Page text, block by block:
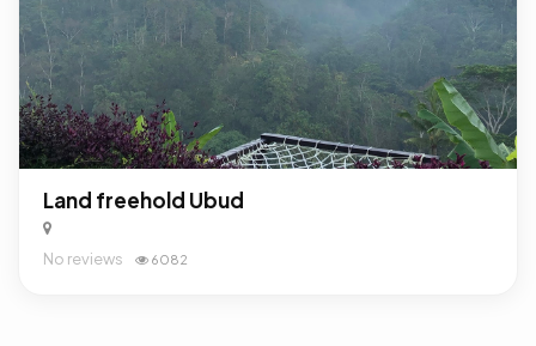
Land freehold Ubud
No reviews 6082